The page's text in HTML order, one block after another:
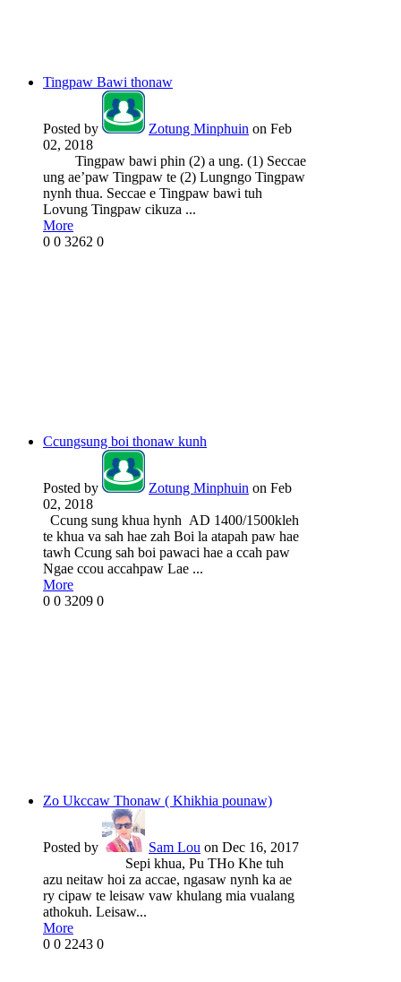
Tingpaw Bawi thonaw
Posted by Zotung Minphuin on Feb
02, 2018
Tingpaw bawi phin (2) a ung. (1) Seccae
ung ae’paw Tingpaw te (2) Lungngo Tingpaw
nynh thua. Seccae e Tingpaw bawi tuh
Lovung Tingpaw cikuza ...
More
0 0 3262 0
Ccungsung boi thonaw kunh
Posted by Zotung Minphuin on Feb
02, 2018
Ccung sung khua hynh AD 1400/1500kleh
te khua va sah hae zah Boi la atapah paw hae
tawh Ccung sah boi pawaci hae a ccah paw
Ngae ccou accahpaw Lae ...
More
0 0 3209 0
Zo Ukccaw Thonaw ( Khikhia pounaw)
Posted by Sam Lou on Dec 16, 2017
Sepi khua, Pu THo Khe tuh
azu neitaw hoi za accae, ngasaw nynh ka ae
ry cipaw te leisaw vaw khulang mia vualang
athokuh. Leisaw...
More
0 0 2243 0